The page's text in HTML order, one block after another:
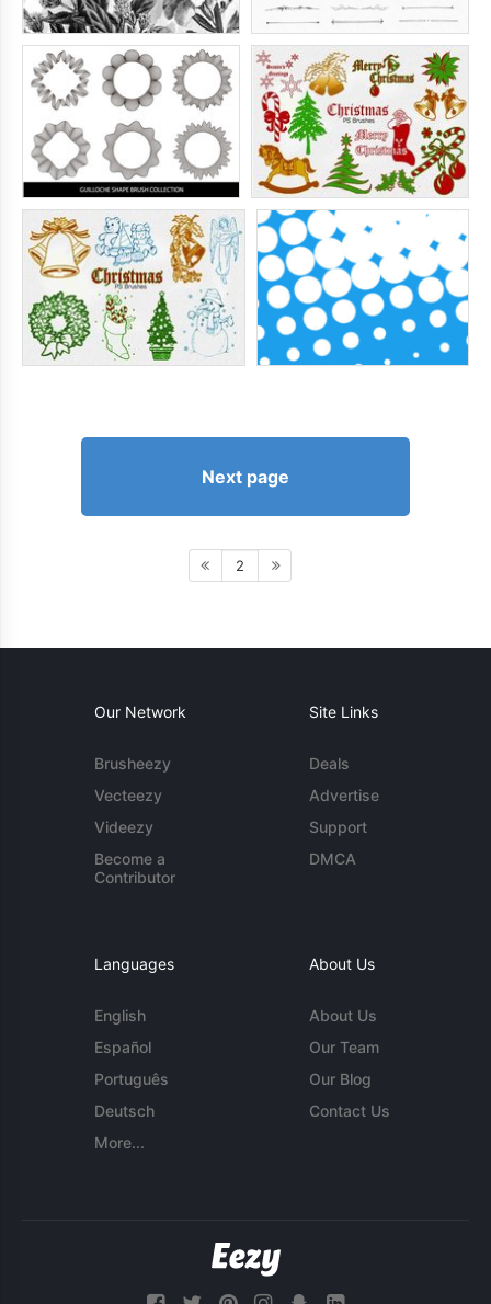
Next page
2
Our Network
Brusheezy
Vecteezy
Videezy
Become a
Contributor
Site Links
Deals
Advertise
Support
DMCA
Languages
English
Español
Português
Deutsch
More...
About Us
About Us
Our Team
Our Blog
Contact Us